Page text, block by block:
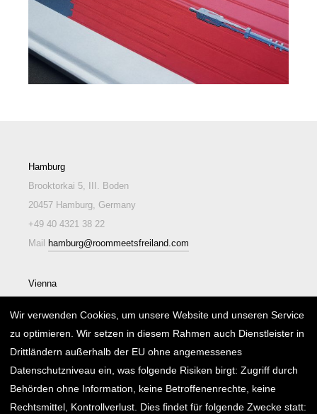
Hamburg
Brooktorkai 5, III. Boden
20457 Hamburg, Germany
+49 40 4321 38 22
Mail
hamburg@roommeetsfreiland.com
Vienna
1070 Wien, Austria
+43 1 595 15 25
Wir verwenden Cookies, um unsere Website und unseren Service
zu optimieren. Wir setzen in diesem Rahmen auch Dienstleister in
Drittländern außerhalb der EU ohne angemessenes
Datenschutzniveau ein, was folgende Risiken birgt: Zugriff durch
Behörden ohne Information, keine Betroffenenrechte, keine
Rechtsmittel, Kontrollverlust. Dies findet für folgende Zwecke statt: